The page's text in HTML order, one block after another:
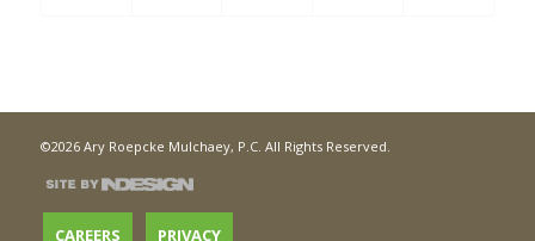
©2026 Ary Roepcke Mulchaey, P.C. All Rights Reserved.
CAREERS PRIVACY